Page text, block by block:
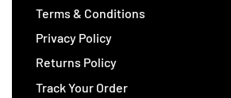
Terms & Conditions
Privacy Policy
Returns Policy
Track Your Order